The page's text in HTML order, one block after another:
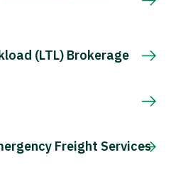
(LTL) Brokerage
Freight Services